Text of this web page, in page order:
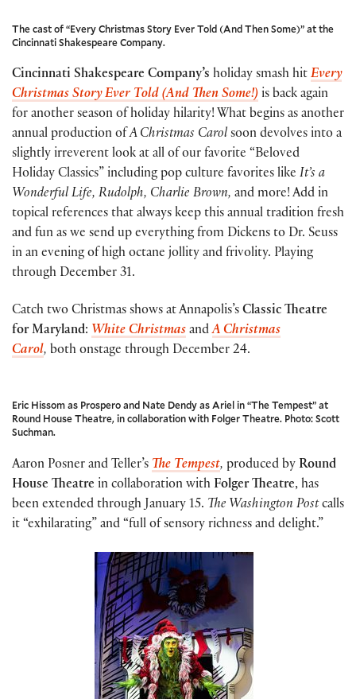
The cast of “Every Christmas Story Ever Told (And Then Some)” at the
Cincinnati Shakespeare Company.
Cincinnati Shakespeare Company’s holiday smash hit Every
Christmas Story Ever Told (And Then Some!) is back again
for another season of holiday hilarity! What begins as another
annual production ofA Christmas Carol soon devolves into a
slightly irreverent look at all of our favorite “Beloved
Holiday Classics” including pop culture favorites like It’s a
Wonderful Life, Rudolph, Charlie Brown, and more! Add in
topical references that always keep this annual tradition fresh
and fun as we send up everything from Dickens to Dr. Seuss
in an evening of high octane jollity and frivolity. Playing
through December 31.
Catch two Christmas shows at Annapolis’s Classic Theatre
for Maryland: White Christmas andA Christmas
Carol, both onstage through December 24.
Eric Hissom as Prospero and Nate Dendy as Ariel in “The Tempest” at
Round House Theatre, in collaboration with Folger Theatre. Photo: Scott
Suchman.
Aaron Posner and Teller’s The Tempest, produced by Round
House Theatre in collaboration with Folger Theatre, has
been extended through January 15. The Washington Postcalls
it “exhilarating” and “full of sensory richness and delight.”